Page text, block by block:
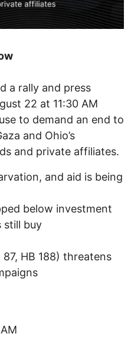
a rally and press
22 at 11:30 AM
to demand an end to
and Ohio’s
and private affiliates.
and aid is being
below investment
still buy
HB 188) threatens